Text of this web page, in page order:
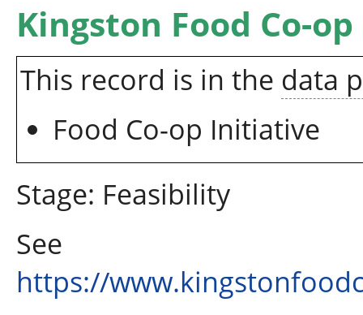
Kingston Food Co-op
This record is in the data
Food Co-op Initiative
Stage: Feasibility
See
https://